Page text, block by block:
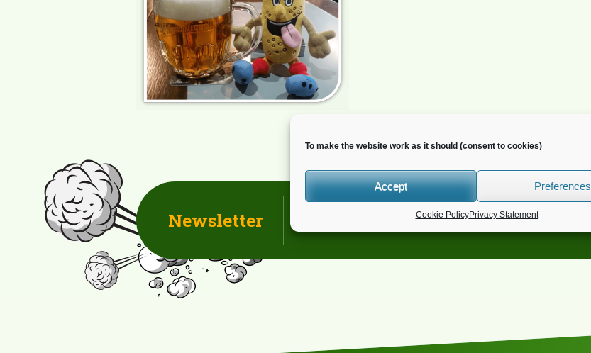
To make the website work as it should (consent to cookies)
Accept Preferences
Cookie PolicyPrivacy Statement
Newsletter Do you wish to receive news?